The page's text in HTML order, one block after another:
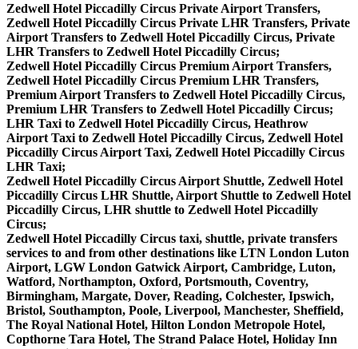
Zedwell Hotel Piccadilly Circus Private Airport Transfers,
Zedwell Hotel Piccadilly Circus Private LHR Transfers, Private
Airport Transfers to Zedwell Hotel Piccadilly Circus, Private
LHR Transfers to Zedwell Hotel Piccadilly Circus;
Zedwell Hotel Piccadilly Circus Premium Airport Transfers,
Zedwell Hotel Piccadilly Circus Premium LHR Transfers,
Premium Airport Transfers to Zedwell Hotel Piccadilly Circus,
Premium LHR Transfers to Zedwell Hotel Piccadilly Circus;
LHR Taxi to Zedwell Hotel Piccadilly Circus, Heathrow
Airport Taxi to Zedwell Hotel Piccadilly Circus, Zedwell Hotel
Piccadilly Circus Airport Taxi, Zedwell Hotel Piccadilly Circus
LHR Taxi;
Zedwell Hotel Piccadilly Circus Airport Shuttle, Zedwell Hotel
Piccadilly Circus LHR Shuttle, Airport Shuttle to Zedwell Hotel
Piccadilly Circus, LHR shuttle to Zedwell Hotel Piccadilly
Circus;
Zedwell Hotel Piccadilly Circus taxi, shuttle, private transfers
services to and from other destinations like LTN London Luton
Airport, LGW London Gatwick Airport, Cambridge, Luton,
Watford, Northampton, Oxford, Portsmouth, Coventry,
Birmingham, Margate, Dover, Reading, Colchester, Ipswich,
Bristol, Southampton, Poole, Liverpool, Manchester, Sheffield,
The Royal National Hotel, Hilton London Metropole Hotel,
Copthorne Tara Hotel, The Strand Palace Hotel, Holiday Inn